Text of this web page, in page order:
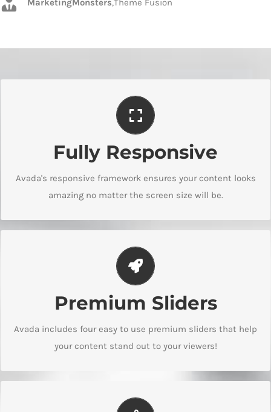
MarketingMonsters,Theme Fusion
Fully Responsive
Avada's responsive framework ensures your content looks
amazing no matter the screen size will be.
Perfect For All Screen Sizes
No matter the size of your screen or device, your site will
Premium Sliders
Avada includes four easy to use premium sliders that help
your content stand out to your viewers!
Make Your Content Stand Out
We include the Layer Slider, Revolution Slider, Fusion Slider